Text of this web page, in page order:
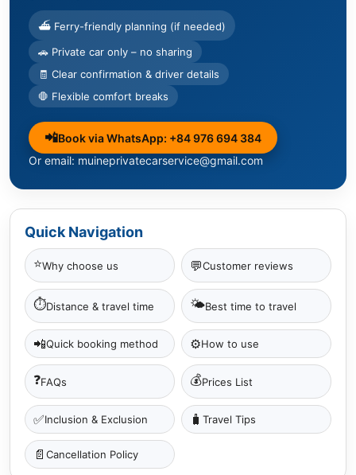
⛴ Ferry-friendly planning (if needed)
🚗 Private car only – no sharing
🧾 Clear confirmation & driver details
🛑 Flexible comfort breaks
📲Book via WhatsApp: +84 976 694 384
Or email: muineprivatecarservice@gmail.com
Quick Navigation
⭐Why choose us 💬Customer reviews
⏱Distance & travel time 🌤Best time to travel
📲Quick booking method ⚙️How to use
❓FAQs 💰Prices List
✅Inclusion & Exclusion 🧳 Travel Tips
📄 Cancellation Policy